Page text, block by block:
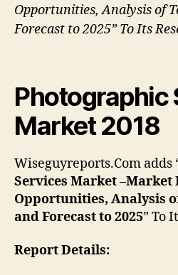
Opportunities, Analysis of
Forecast to 2025” To Its
Photographic
Market 2018
Wiseguyreports.Com adds
Services Market –Market
Opportunities, Analysis
and Forecast to 2025” To
Report Details: